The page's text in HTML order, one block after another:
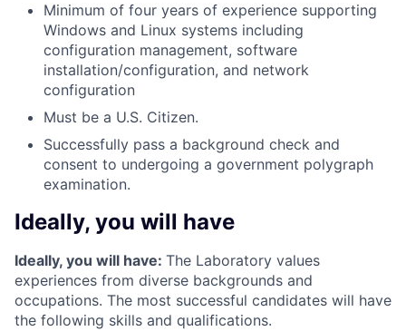
Minimum of four years of experience supporting
Windows and Linux systems including
configuration management, software
installation/configuration, and network
configuration
Must be a U.S. Citizen.
Successfully pass a background check and
consent to undergoing a government polygraph
examination.
Ideally, you will have
Ideally, you will have: The Laboratory values
experiences from diverse backgrounds and
occupations. The most successful candidates will have
the following skills and qualifications.